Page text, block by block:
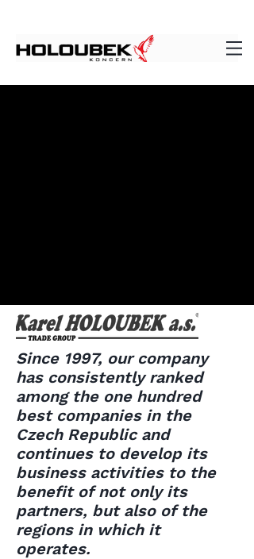
Since 1997, our company
has consistently ranked
among the one hundred
best companies in the
Czech Republic and
continues to develop its
business activities to the
benefit of not only its
partners, but also of the
regions in which it
operates.